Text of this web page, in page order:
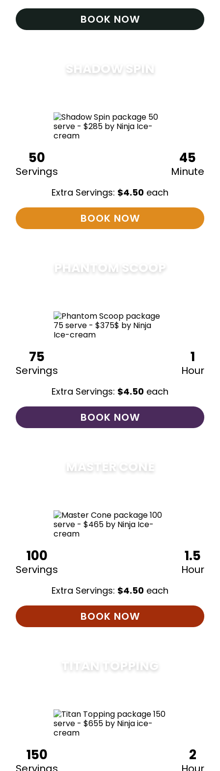
BOOK NOW
SHADOW SPIN
50
Servings
45
Minute
Extra Servings: $4.50 each
BOOK NOW
PHANTOM SCOOP
75
Servings
1
Hour
Extra Servings: $4.50 each
BOOK NOW
MASTER CONE
100
Servings
1.5
Hour
Extra Servings: $4.50 each
BOOK NOW
TITAN TOPPING
150 2